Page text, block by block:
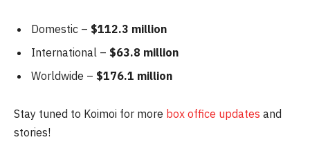
Domestic – $112.3 million
International – $63.8 million
Worldwide – $176.1 million
Stay tuned to Koimoi for more box office updates and
stories!